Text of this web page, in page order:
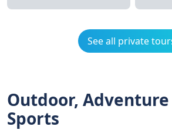
See all private
Outdoor,
Sports